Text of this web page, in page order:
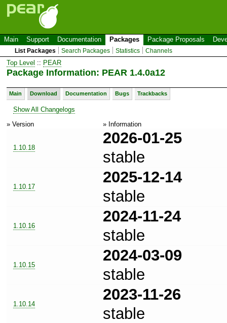
Main Support Documentation Packages Package Proposals
List Packages Search Packages Statistics Channels
Top Level :: PEAR
Package Information: PEAR 1.4.0a12
Main Download Documentation Bugs Trackbacks
Show All Changelogs
» Version
» Information
1.10.18
2026-01-25
stable
1.10.17
2025-12-14
stable
1.10.16
2024-11-24
stable
1.10.15
2024-03-09
stable
1.10.14
2023-11-26
stable